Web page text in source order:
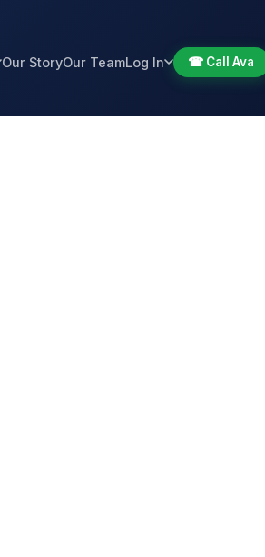
Our StoryOur TeamLog In ☎ Call Ava